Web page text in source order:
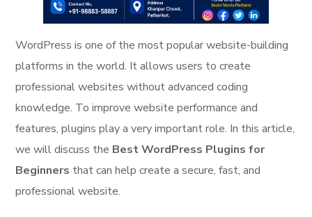
WordPress is one of the most popular website-building
platforms in the world. It allows users to create
professional websites without advanced coding
knowledge. To improve website performance and
features, plugins play a very important role. In this article,
we will discuss the Best WordPress Plugins for
Beginners that can help create a secure, fast, and
professional website.